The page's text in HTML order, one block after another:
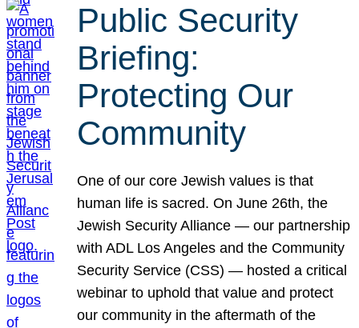
Public Security
Briefing:
Protecting Our
Community
One of our core Jewish values is that
human life is sacred. On June 26th, the
Jewish Security Alliance — our partnership
with ADL Los Angeles and the Community
Security Service (CSS) — hosted a critical
webinar to uphold that value and protect
our community in the aftermath of the